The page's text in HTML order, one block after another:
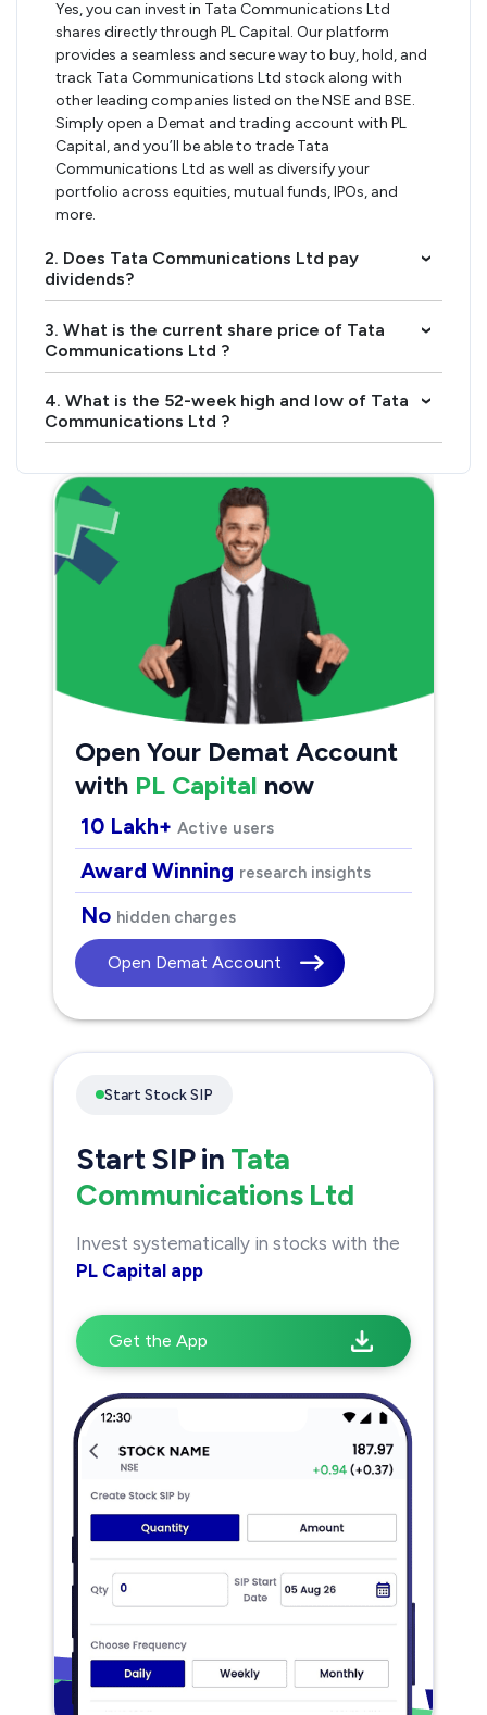
Yes, you can invest in Tata Communications Ltd
shares directly through PL Capital. Our platform
provides a seamless and secure way to buy, hold, and
track Tata Communications Ltd stock along with
other leading companies listed on the NSE and BSE.
Simply open a Demat and trading account with PL
Capital, and you’ll be able to trade Tata
Communications Ltd as well as diversify your
portfolio across equities, mutual funds, IPOs, and
more.
2. Does Tata Communications Ltd pay
dividends?
›
3. What is the current share price of Tata
Communications Ltd ?
›
4. What is the 52-week high and low of Tata
Communications Ltd ?
›
Open Your Demat Account
with PL Capital now
10 Lakh+ Active users
Award Winning research insights
No hidden charges
Open Demat Account
Start Stock SIP
Start SIP in Tata
Communications Ltd
Invest systematically in stocks with the
PL Capital app
Get the App